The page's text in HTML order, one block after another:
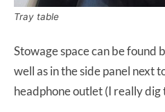
Tray table
Stowage space can be found
well as in the side panel next
headphone outlet (I really